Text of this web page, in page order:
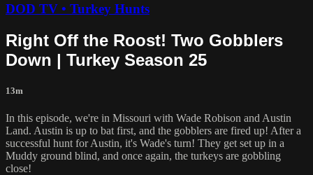
DOD TV • Turkey Hunts
Right Off the Roost! Two Gobblers
Down | Turkey Season 25
13m
In this episode, we're in Missouri with Wade Robison and Austin
Land. Austin is up to bat first, and the gobblers are fired up! After a
successful hunt for Austin, it's Wade's turn! They get set up in a
Muddy ground blind, and once again, the turkeys are gobbling
close!